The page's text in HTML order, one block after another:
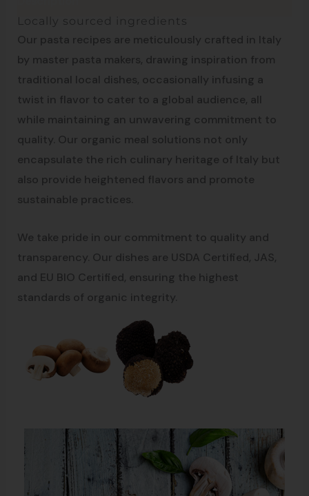
Locally sourced ingredients
Our pasta recipes are meticulously crafted in Italy
by master pasta makers, drawing inspiration from
traditional local dishes, occasionally infusing a
twist in flavor to cater to a global audience, all
while maintaining an unwavering commitment to
quality. Our organic meal solutions not only
encapsulate the rich culinary heritage of Italy but
also provide heightened flavors and promote
sustainable practices.
We take pride in our commitment to quality and
transparency. Our dishes are USDA Certified, JAS,
and EU BIO Certified, ensuring the highest
standards of organic integrity.